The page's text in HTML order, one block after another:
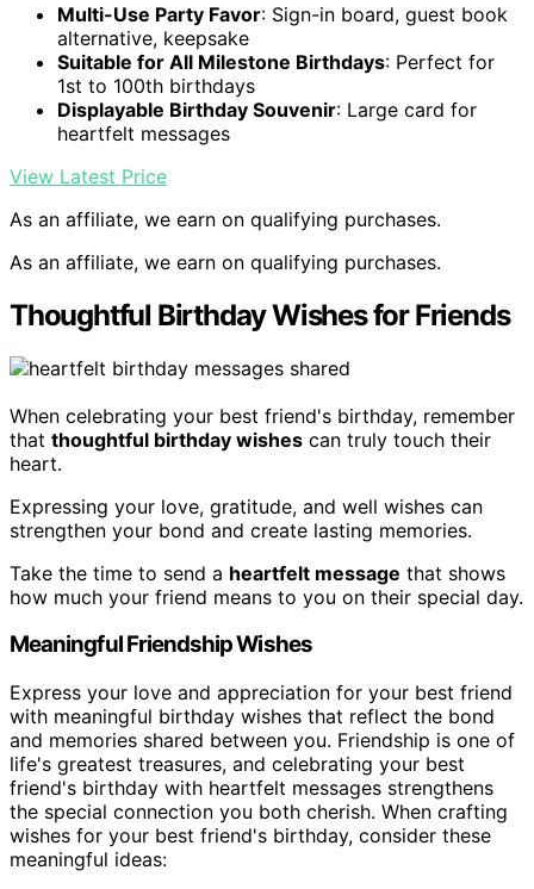
Multi-Use Party Favor: Sign-in board, guest book
alternative, keepsake
Suitable for All Milestone Birthdays: Perfect for
1st to 100th birthdays
Displayable Birthday Souvenir: Large card for
heartfelt messages
View Latest Price
As an affiliate, we earn on qualifying purchases.
As an affiliate, we earn on qualifying purchases.
Thoughtful Birthday Wishes for Friends
When celebrating your best friend's birthday, remember
that thoughtful birthday wishes can truly touch their
heart.
Expressing your love, gratitude, and well wishes can
strengthen your bond and create lasting memories.
Take the time to send a heartfelt message that shows
how much your friend means to you on their special day.
Meaningful Friendship Wishes
Express your love and appreciation for your best friend
with meaningful birthday wishes that reflect the bond
and memories shared between you. Friendship is one of
life's greatest treasures, and celebrating your best
friend's birthday with heartfelt messages strengthens
the special connection you both cherish. When crafting
wishes for your best friend's birthday, consider these
meaningful ideas: